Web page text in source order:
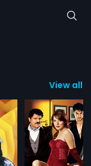
View all